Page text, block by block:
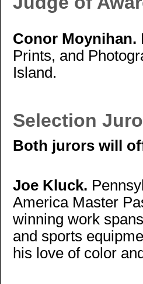
Conor Moynihan.
Prints, and
Island.
Selection
Both jurors will
Joe Kluck.
America Master
winning work
and sports
his love of color